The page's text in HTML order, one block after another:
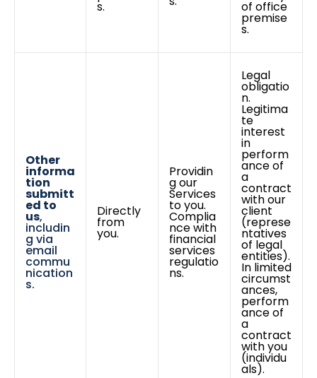
s. of office
premise
s.
Other
informa
tion
submitt
ed to
us,
includin
g via
email
commu
nication
s.
Directly
from
you.
Providin
g our
Services
to you.
Complia
nce with
financial
services
regulatio
ns.
Legal
obligatio
n.
Legitima
te
interest
in
perform
ance of
a
contract
with our
client
(represe
ntatives
of legal
entities).
In limited
circumst
ances,
perform
ance of
a
contract
with you
(individu
als).